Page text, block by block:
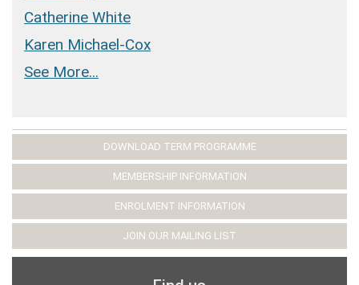
Catherine White
Karen Michael-Cox
See More...
DOWNLOAD TERM PROGRAMME
MEMBERSHIP INFORMATION
ENROLMENT INFORMATION
JOIN OUR MAILING LIST